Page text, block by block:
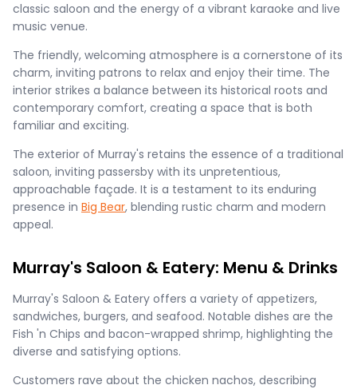
classic saloon and the energy of a vibrant karaoke and live
music venue.
The friendly, welcoming atmosphere is a cornerstone of its
charm, inviting patrons to relax and enjoy their time. The
interior strikes a balance between its historical roots and
contemporary comfort, creating a space that is both
familiar and exciting.
The exterior of Murray's retains the essence of a traditional
saloon, inviting passersby with its unpretentious,
approachable façade. It is a testament to its enduring
presence in Big Bear, blending rustic charm and modern
appeal.
Murray's Saloon & Eatery: Menu & Drinks
Murray's Saloon & Eatery offers a variety of appetizers,
sandwiches, burgers, and seafood. Notable dishes are the
Fish 'n Chips and bacon-wrapped shrimp, highlighting the
diverse and satisfying options.
Customers rave about the chicken nachos, describing